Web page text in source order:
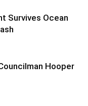
Survives Ocean
Hooper